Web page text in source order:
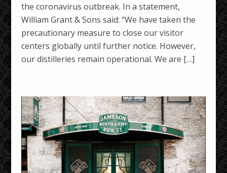
the coronavirus outbreak. In a statement,
William Grant & Sons said: “We have taken the
precautionary measure to close our visitor
centers globally until further notice. However,
our distilleries remain operational. We are […]